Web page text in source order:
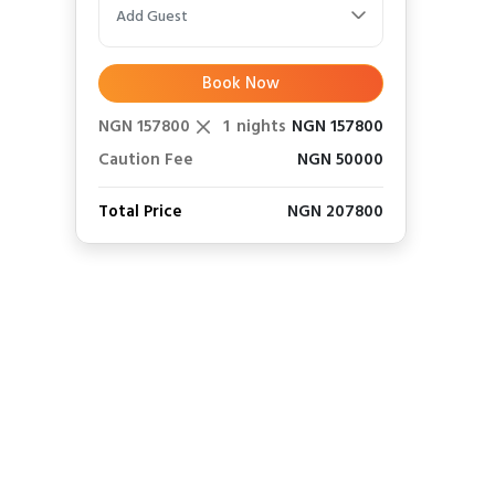
Add Guest
Book Now
NGN 157800
1 nights NGN 157800
Caution Fee
NGN 50000
Total Price
NGN 207800